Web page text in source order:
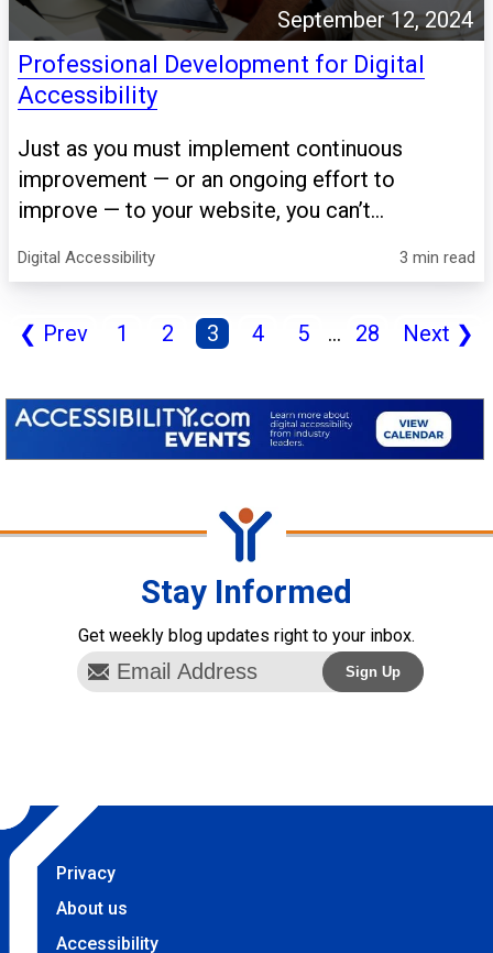
September 12, 2024
Professional Development for Digital
Accessibility
Just as you must implement continuous
improvement — or an ongoing effort to
improve — to your website, you can’t...
Digital Accessibility 3 min read
❮ Prev 1 2 3 4 5 ... 28 Next ❯
Stay Informed
Get weekly blog updates right to your inbox.
Privacy
About us
Accessibility